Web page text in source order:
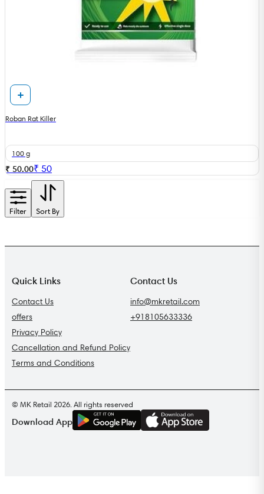
Roban Rat Killer
100 g
₹ 50.00₹ 50
Filter Sort By
Quick Links
Contact Us
offers
Privacy Policy
Cancellation and Refund Policy
Terms and Conditions
Contact Us
info@mkretail.com
+918105633336
© MK Retail 2026. All rights reserved
Download App
GET IT ON